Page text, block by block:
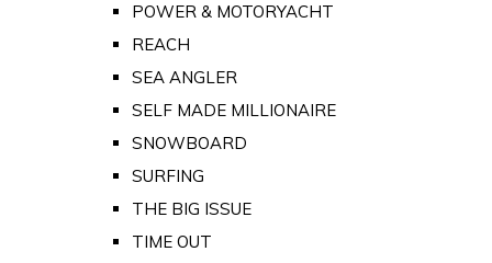
POWER & MOTORYACHT
REACH
SEA ANGLER
SELF MADE MILLIONAIRE
SNOWBOARD
SURFING
THE BIG ISSUE
TIME OUT